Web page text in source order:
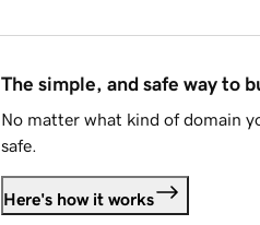
The simple, and safe way to
No matter what kind of domain
safe.
Here's how it works